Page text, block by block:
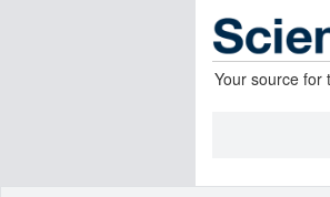
Your source for